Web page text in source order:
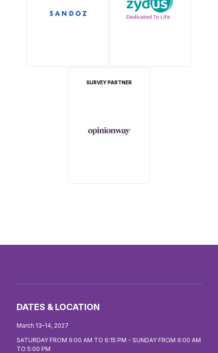
SURVEY PARTNER
DATES & LOCATION
March 13–14, 2027
SATURDAY FROM 9:00 AM TO 6:15 PM - SUNDAY FROM 9:00 AM
TO 5:00 PM